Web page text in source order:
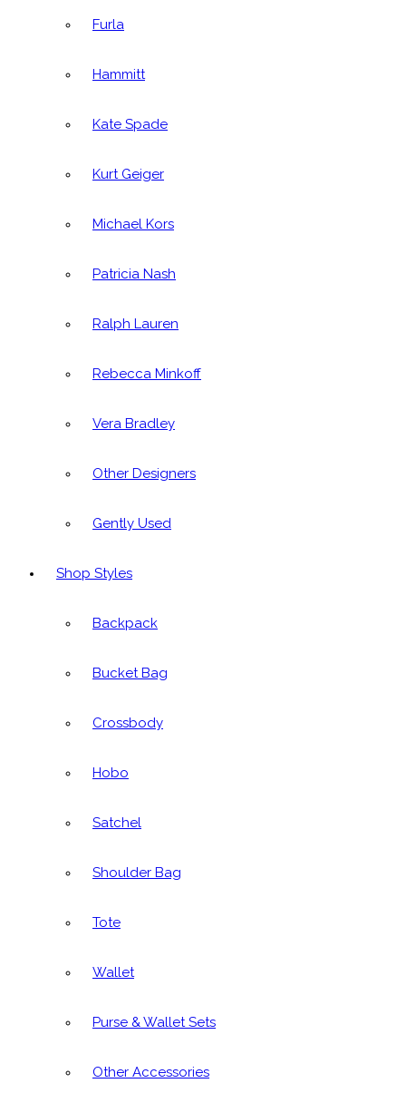
Furla
Hammitt
Kate Spade
Kurt Geiger
Michael Kors
Patricia Nash
Ralph Lauren
Rebecca Minkoff
Vera Bradley
Other Designers
Gently Used
Shop Styles
Backpack
Bucket Bag
Crossbody
Hobo
Satchel
Shoulder Bag
Tote
Wallet
Purse & Wallet Sets
Other Accessories